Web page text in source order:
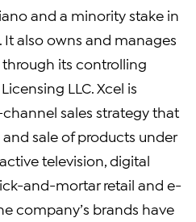
and a minority stake in
also owns and manages
its controlling
LLC. Xcel is
sales strategy that
sale of products under
television, digital
and-mortar retail and e-
company’s brands have